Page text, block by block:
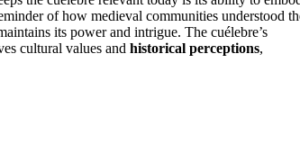
of how medieval communities understood
its power and intrigue. The cuélebre’s
cultural values and historical perceptions,